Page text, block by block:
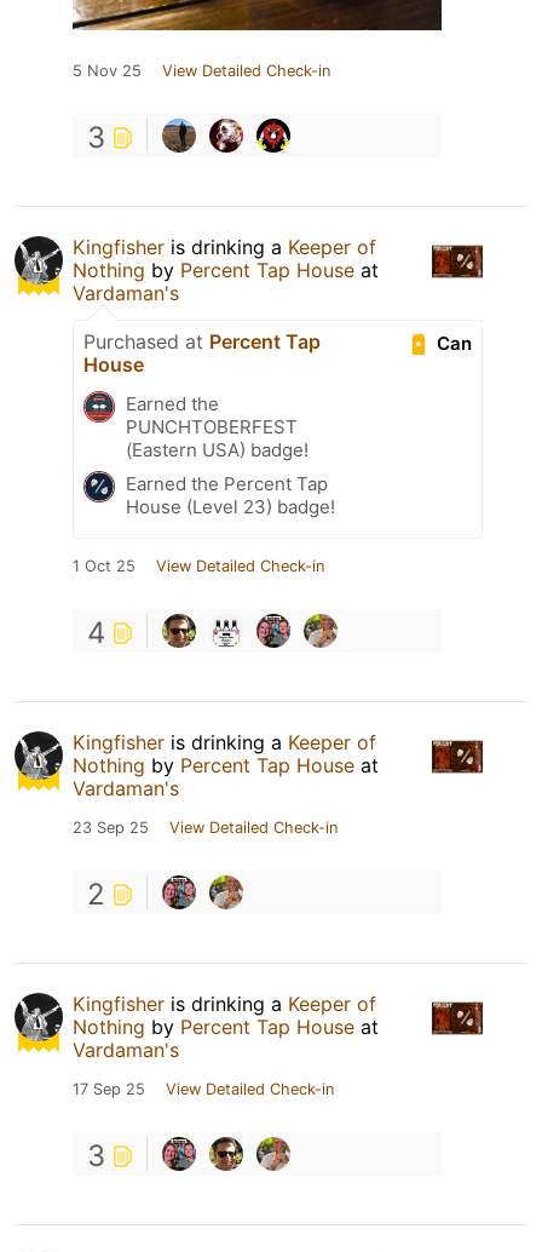
5 Nov 25 View Detailed Check-in
3
Kingfisher is drinking a Keeper of
Nothing by Percent Tap House at
Vardaman's
Can
Purchased at Percent Tap
House
Earned the
PUNCHTOBERFEST
(Eastern USA) badge!
Earned the Percent Tap
House (Level 23) badge!
1 Oct 25 View Detailed Check-in
4
Kingfisher is drinking a Keeper of
Nothing by Percent Tap House at
Vardaman's
23 Sep 25 View Detailed Check-in
2
Kingfisher is drinking a Keeper of
Nothing by Percent Tap House at
Vardaman's
17 Sep 25 View Detailed Check-in
3